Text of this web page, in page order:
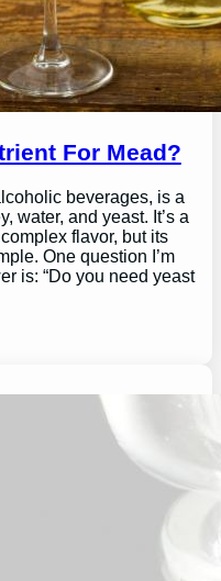
For Mead?
beverages, is a
water, and yeast. It’s a
flavor, but its
One question I’m
is: “Do you need yeast